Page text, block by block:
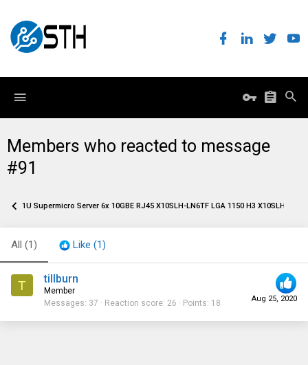
Members who reacted to message
#91
1U Supermicro Server 6x 10GBE RJ45 X10SLH-LN6TF LGA 1150 H3 X10SLH-N6-
All (1) Like (1)
T
Aug 25, 2020
tillburn
Member
Messages 37 Reaction score 26 Points 18